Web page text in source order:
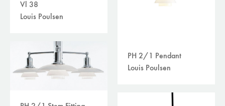
Vl 38
Louis Poulsen
PH 2/1 Pendant
Louis Poulsen